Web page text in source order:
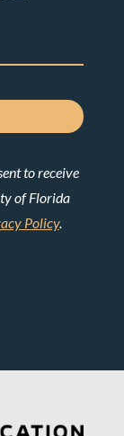
to receive
of Florida
Policy.